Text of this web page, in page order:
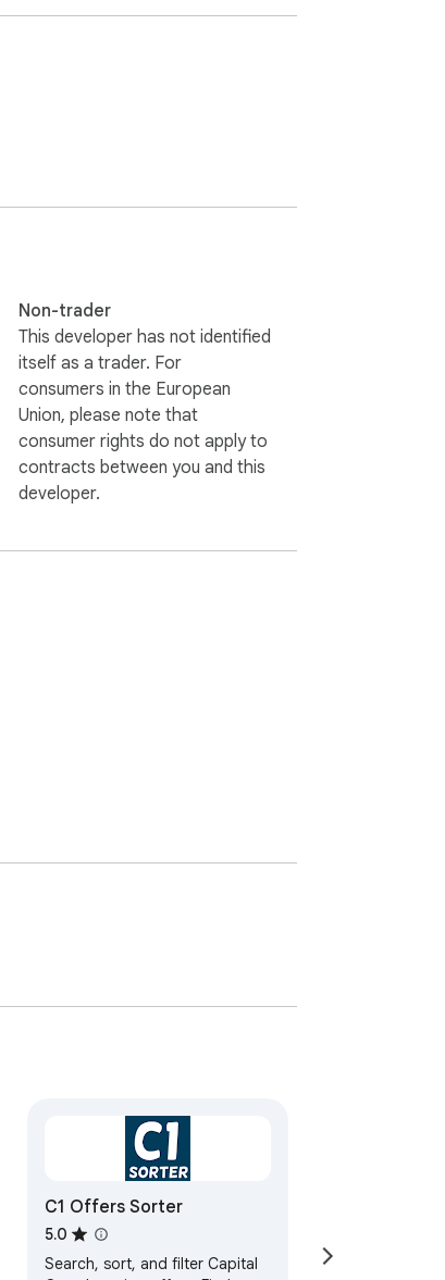
Non-trader
This developer has not identified
itself as a trader. For
consumers in the European
Union, please note that
consumer rights do not apply to
contracts between you and this
developer.
C1 Offers Sorter
5.0
Search, sort, and filter Capital